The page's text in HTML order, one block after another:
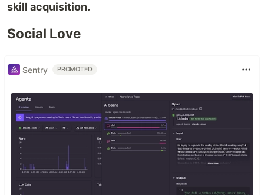
skill acquisition.
Social Love
Sentry PROMOTED